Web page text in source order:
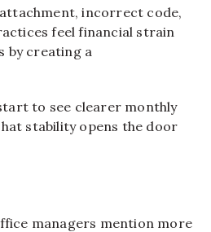
attachment, incorrect code,
feel financial strain
by creating a
to see clearer monthly
stability opens the door
managers mention more